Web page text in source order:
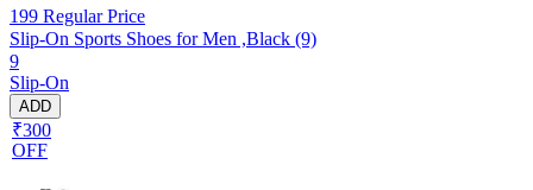
199 Regular Price
Slip-On Sports Shoes for Men ,Black (9)
9
Slip-On
ADD
₹300
OFF